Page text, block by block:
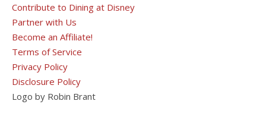
Contribute to Dining at Disney
Partner with Us
Become an Affiliate!
Terms of Service
Privacy Policy
Disclosure Policy
Logo by Robin Brant